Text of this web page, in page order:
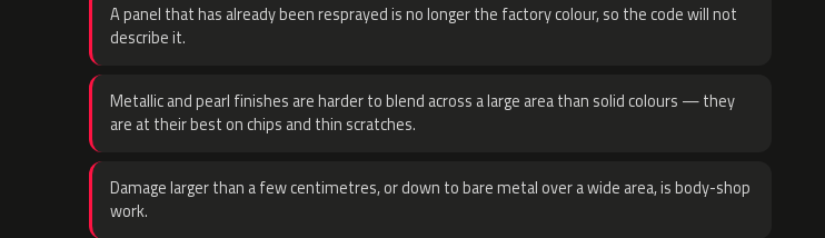
A panel that has already been resprayed is no longer the factory colour, so the code will not
describe it.
Metallic and pearl finishes are harder to blend across a large area than solid colours — they
are at their best on chips and thin scratches.
Damage larger than a few centimetres, or down to bare metal over a wide area, is body-shop
work.